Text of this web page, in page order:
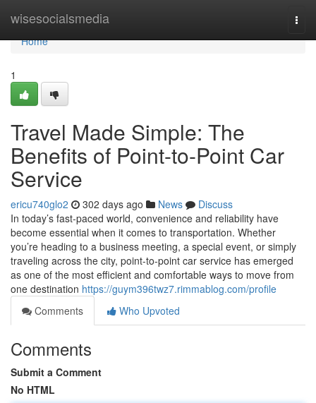
wisesocialsmedia
Home
Home
1
Travel Made Simple: The
Benefits of Point-to-Point Car
Service
ericu740glo2 302 days ago News
Discuss
In today’s fast-paced world, convenience and reliability have
become essential when it comes to transportation. Whether
you’re heading to a business meeting, a special event, or simply
traveling across the city, point-to-point car service has emerged
as one of the most efficient and comfortable ways to move from
one destination https://guym396twz7.rimmablog.com/profile
Comments
Who Upvoted
Comments
Submit a Comment
No HTML